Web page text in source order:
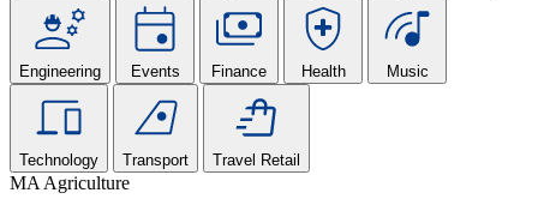
Engineering Events Finance Health Music
Technology Transport Travel Retail
MA Agriculture